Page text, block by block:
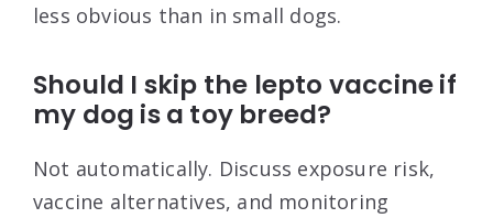
less obvious than in small dogs.
Should I skip the lepto vaccine if
my dog is a toy breed?
Not automatically. Discuss exposure risk,
vaccine alternatives, and monitoring